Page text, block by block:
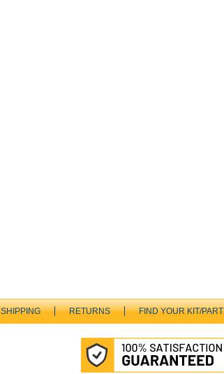
SHIPPING RETURNS FIND YOUR KIT/PART